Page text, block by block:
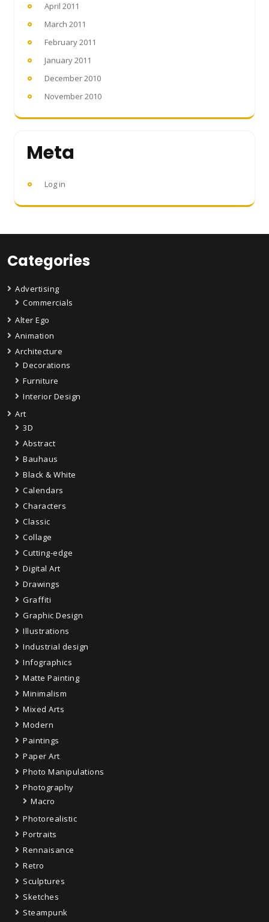
April 2011
March 2011
February 2011
January 2011
December 2010
November 2010
Meta
Log in
Categories
Advertising
Commercials
Alter Ego
Animation
Architecture
Decorations
Furniture
Interior Design
Art
3D
Abstract
Bauhaus
Black & White
Calendars
Characters
Classic
Collage
Cutting-edge
Digital Art
Drawings
Graffiti
Graphic Design
Illustrations
Industrial design
Infographics
Matte Painting
Minimalism
Mixed Arts
Modern
Paintings
Paper Art
Photo Manipulations
Photography
Macro
Photorealistic
Portraits
Rennaisance
Retro
Sculptures
Sketches
Steampunk